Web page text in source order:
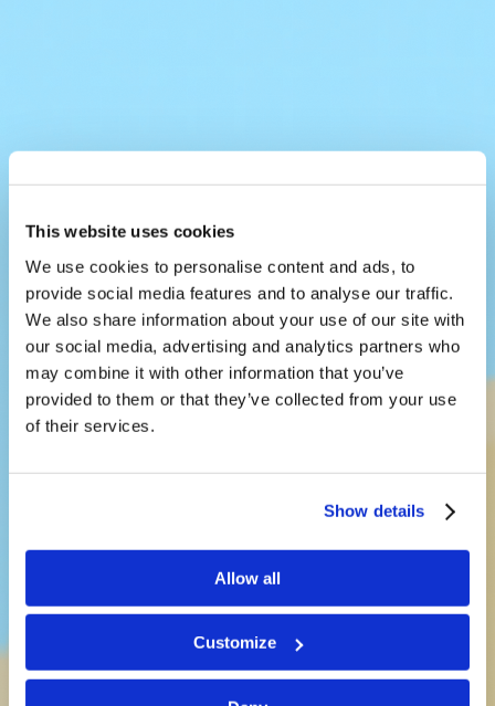
This website uses cookies
We use cookies to personalise content and ads, to
provide social media features and to analyse our traffic.
We also share information about your use of our site with
our social media, advertising and analytics partners who
may combine it with other information that you’ve
provided to them or that they’ve collected from your use
of their services.
Show details
Allow all
Customize
LivingEd-
Children
Teaching kids a way of life that
works
See What’s New!